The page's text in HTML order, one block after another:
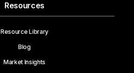
Resources
Resource Library
Blog
Market Insights